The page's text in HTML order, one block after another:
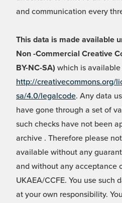
and communication every
This data is made available
Non -Commercial Creative
BY-NC-SA) which is
http://creativecommons.org/
sa/4.0/legalcode. Any data
have gone through a set of
such checks have not been
archive . Therefore please
available without any
and without any acceptance
UKAEA/CCFE. You use such
at your own responsibility.